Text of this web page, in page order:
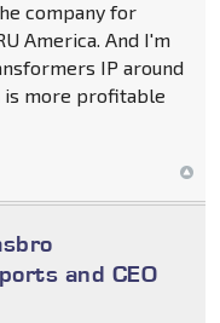
company for
America. And I'm
IP around
more profitable
and CEO